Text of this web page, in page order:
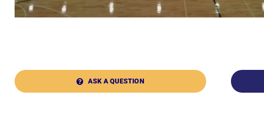
ASK A QUESTION